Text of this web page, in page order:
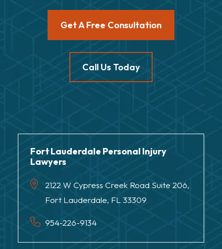
Get A Free Consultation
Call Us Today
Fort Lauderdale Personal Injury
Lawyers
2122 W Cypress Creek Road Suite 206,
Fort Lauderdale, FL 33309
954-226-9134